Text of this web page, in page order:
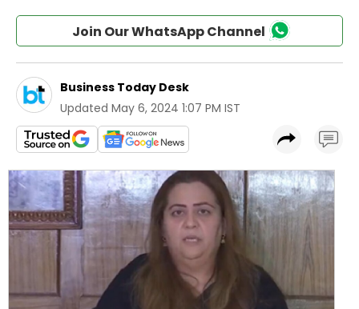
Join Our WhatsApp Channel
Business Today Desk
Updated May 6, 2024 1:07 PM IST